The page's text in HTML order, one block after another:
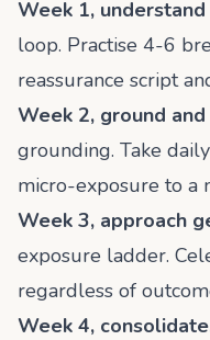
Week 1,
loop. Practise 4-6
reassurance script
Week 2, ground
grounding. Take
micro-exposure to a
Week 3, approach
exposure ladder.
regardless of
Week 4,